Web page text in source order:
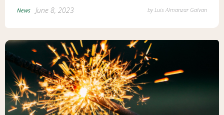
News June 8, 2023 by Luis Almanzar Galvan